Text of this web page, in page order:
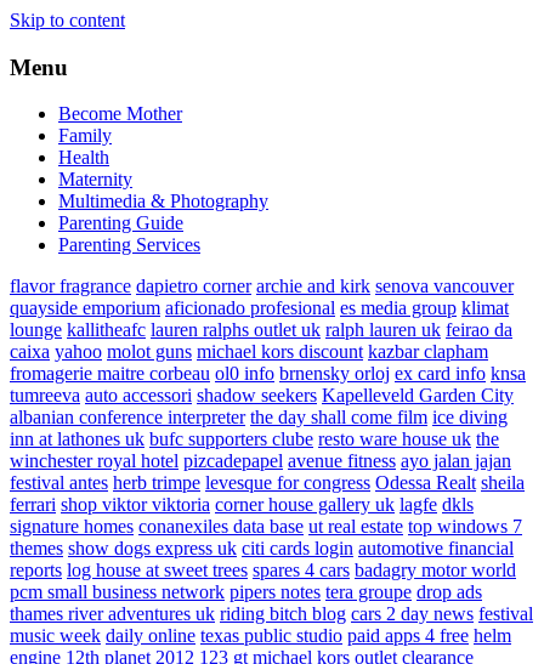
Skip to content
Menu
Become Mother
Family
Health
Maternity
Multimedia & Photography
Parenting Guide
Parenting Services
flavor fragrance dapietro corner archie and kirk senova vancouver
quayside emporium aficionado profesional es media group klimat
lounge kallitheafc lauren ralphs outlet uk ralph lauren uk feirao da
caixa yahoo molot guns michael kors discount kazbar clapham
fromagerie maitre corbeau ol0 info brnensky orloj ex card info knsa
tumreeva auto accessori shadow seekers Kapelleveld Garden City
albanian conference interpreter the day shall come film ice diving
inn at lathones uk bufc supporters clube resto ware house uk the
winchester royal hotel pizcadepapel avenue fitness ayo jalan jajan
festival antes herb trimpe levesque for congress Odessa Realt sheila
ferrari shop viktor viktoria corner house gallery uk lagfe dkls
signature homes conanexiles data base ut real estate top windows 7
themes show dogs express uk citi cards login automotive financial
reports log house at sweet trees spares 4 cars badagry motor world
pcm small business network pipers notes tera groupe drop ads
thames river adventures uk riding bitch blog cars 2 day news festival
music week daily online texas public studio paid apps 4 free helm
engine 12th planet 2012 123 gt michael kors outlet clearance